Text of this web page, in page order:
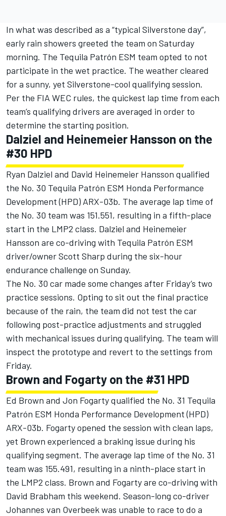
In what was described as a “typical Silverstone day”,
early rain showers greeted the team on Saturday
morning. The Tequila Patrón ESM team opted to not
participate in the wet practice. The weather cleared
for a sunny, yet Silverstone-cool qualifying session.
Per the FIA WEC rules, the quickest lap time from each
team’s qualifying drivers are averaged in order to
determine the starting position.
Dalziel and Heinemeier Hansson on the
#30 HPD
Ryan Dalziel and David Heinemeier Hansson qualified
the No. 30 Tequila Patrón ESM Honda Performance
Development (HPD) ARX-03b. The average lap time of
the No. 30 team was 151.551, resulting in a fifth-place
start in the LMP2 class. Dalziel and Heinemeier
Hansson are co-driving with Tequila Patrón ESM
driver/owner Scott Sharp during the six-hour
endurance challenge on Sunday.
The No. 30 car made some changes after Friday’s two
practice sessions. Opting to sit out the final practice
because of the rain, the team did not test the car
following post-practice adjustments and struggled
with mechanical issues during qualifying. The team will
inspect the prototype and revert to the settings from
Friday.
Brown and Fogarty on the #31 HPD
Ed Brown and Jon Fogarty qualified the No. 31 Tequila
Patrón ESM Honda Performance Development (HPD)
ARX-03b. Fogarty opened the session with clean laps,
yet Brown experienced a braking issue during his
qualifying segment. The average lap time of the No. 31
team was 155.491, resulting in a ninth-place start in
the LMP2 class. Brown and Fogarty are co-driving with
David Brabham this weekend. Season-long co-driver
Johannes van Overbeek was unable to race to do a